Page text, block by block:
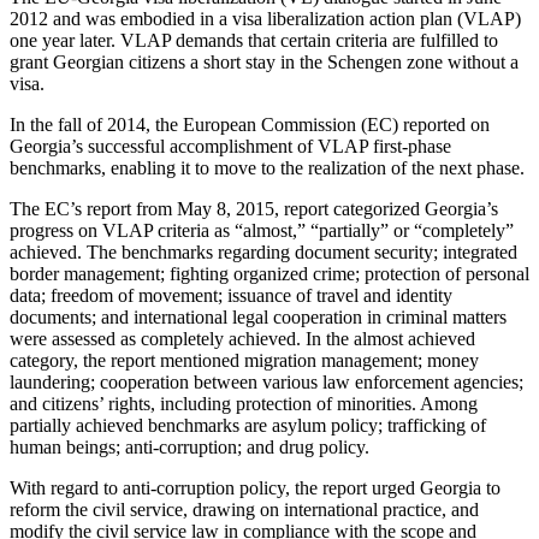
2012 and was embodied in a visa liberalization action plan (VLAP)
one year later. VLAP demands that certain criteria are fulfilled to
grant Georgian citizens a short stay in the Schengen zone without a
visa.
In the fall of 2014, the European Commission (EC) reported on
Georgia’s successful accomplishment of VLAP first-phase
benchmarks, enabling it to move to the realization of the next phase.
The EC’s report from May 8, 2015, report categorized Georgia’s
progress on VLAP criteria as “almost,” “partially” or “completely”
achieved. The benchmarks regarding document security; integrated
border management; fighting organized crime; protection of personal
data; freedom of movement; issuance of travel and identity
documents; and international legal cooperation in criminal matters
were assessed as completely achieved. In the almost achieved
category, the report mentioned migration management; money
laundering; cooperation between various law enforcement agencies;
and citizens’ rights, including protection of minorities. Among
partially achieved benchmarks are asylum policy; trafficking of
human beings; anti-corruption; and drug policy.
With regard to anti-corruption policy, the report urged Georgia to
reform the civil service, drawing on international practice, and
modify the civil service law in compliance with the scope and